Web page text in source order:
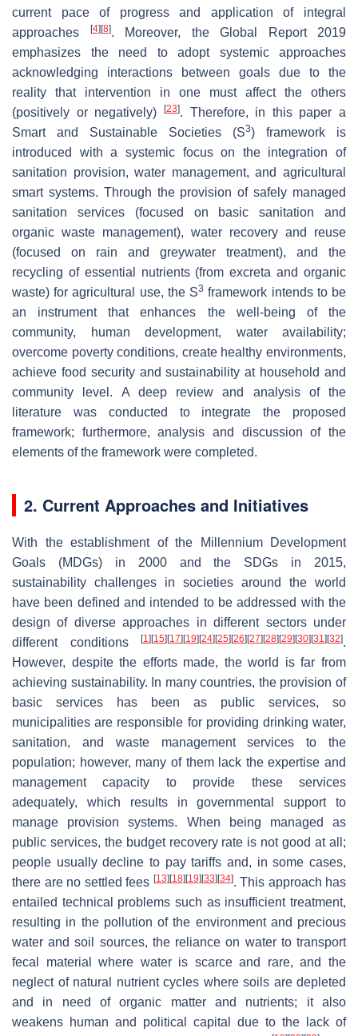
current pace of progress and application of integral
approaches
[4] [8]. Moreover, the Global Report 2019
emphasizes the need to adopt systemic approaches
acknowledging interactions between goals due to the
reality that intervention in one must affect the others
(positively or negatively)
[23]. Therefore, in this paper a
Smart and Sustainable Societies (S3) framework is
introduced with a systemic focus on the integration of
sanitation provision, water management, and agricultural
smart systems. Through the provision of safely managed
sanitation services (focused on basic sanitation and
organic waste management), water recovery and reuse
(focused on rain and greywater treatment), and the
recycling of essential nutrients (from excreta and organic
waste) for agricultural use, the S3 framework intends to be
an instrument that enhances the well-being of the
community, human development, water availability;
overcome poverty conditions, create healthy environments,
achieve food security and sustainability at household and
community level. A deep review and analysis of the
literature was conducted to integrate the proposed
framework; furthermore, analysis and discussion of the
elements of the framework were completed.
2. Current Approaches and Initiatives
With the establishment of the Millennium Development
Goals (MDGs) in 2000 and the SDGs in 2015,
sustainability challenges in societies around the world
have been defined and intended to be addressed with the
design of diverse approaches in different sectors under
different conditions
[1] [15] [17] [19] [24] [25] [26] [27] [28] [29] [30] [31] [32].
However, despite the efforts made, the world is far from
achieving sustainability. In many countries, the provision of
basic services has been as public services, so
municipalities are responsible for providing drinking water,
sanitation, and waste management services to the
population; however, many of them lack the expertise and
management capacity to provide these services
adequately, which results in governmental support to
manage provision systems. When being managed as
public services, the budget recovery rate is not good at all;
people usually decline to pay tariffs and, in some cases,
there are no settled fees [13] [18] [19] [33] [34]. This approach has
entailed technical problems such as insufficient treatment,
resulting in the pollution of the environment and precious
water and soil sources, the reliance on water to transport
fecal material where water is scarce and rare, and the
neglect of natural nutrient cycles where soils are depleted
and in need of organic matter and nutrients; it also
weakens human and political capital due to the lack of